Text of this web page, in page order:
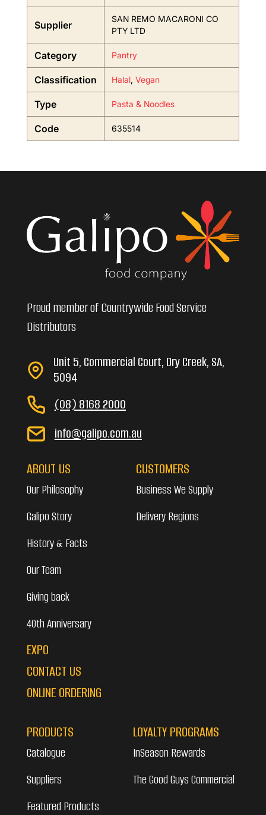
Supplier
SAN REMO MACARONI CO
PTY LTD
Category Pantry
Classification Halal, Vegan
Type Pasta & Noodles
Code 635514
Proud member of Countrywide Food Service
Distributors
Unit 5, Commercial Court, Dry Creek, SA,
5094
(08) 8168 2000
info@galipo.com.au
ABOUT US
Our Philosophy
Galipo Story
History & Facts
Our Team
Giving back
40th Anniversary
EXPO
CONTACT US
ONLINE ORDERING
CUSTOMERS
Business We Supply
Delivery Regions
PRODUCTS
Catalogue
Suppliers
Featured Products
LOYALTY PROGRAMS
InSeason Rewards
The Good Guys Commercial